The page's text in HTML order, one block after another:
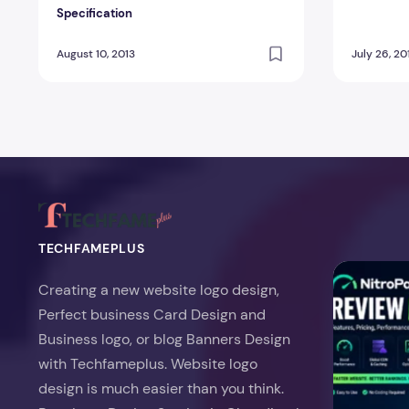
Specification
August 10, 2013 July 26,
TECHFAMEPLUS
Creating a new website logo design,
Perfect business Card Design and
Business logo, or blog Banners Design
with Techfameplus. Website logo
design is much easier than you think.
NitroPack